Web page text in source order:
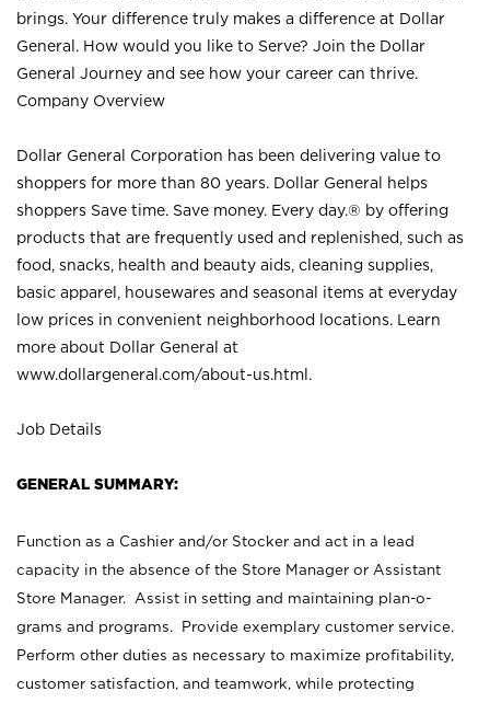
brings. Your difference truly makes a difference at Dollar
General. How would you like to Serve? Join the Dollar
General Journey and see how your career can thrive.
Company Overview
Dollar General Corporation has been delivering value to
shoppers for more than 80 years. Dollar General helps
shoppers Save time. Save money. Every day.® by offering
products that are frequently used and replenished, such as
food, snacks, health and beauty aids, cleaning supplies,
basic apparel, housewares and seasonal items at everyday
low prices in convenient neighborhood locations. Learn
more about Dollar General at
www.dollargeneral.com/about-us.html .
Job Details
GENERAL SUMMARY:
Function as a Cashier and/or Stocker and act in a lead
capacity in the absence of the Store Manager or Assistant
Store Manager. Assist in setting and maintaining plan-o-
grams and programs. Provide exemplary customer service.
Perform other duties as necessary to maximize profitability,
customer satisfaction, and teamwork, while protecting